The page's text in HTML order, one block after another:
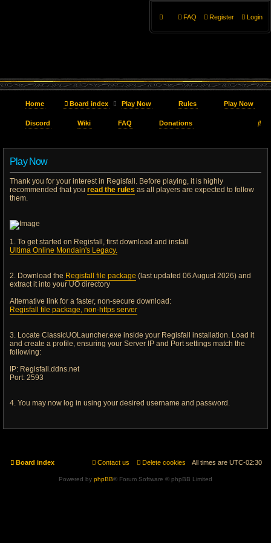
Login
Register
FAQ
Home Board index Play Now Rules Play Now
Discord Wiki FAQ Donations
Play Now
Thank you for your interest in Regisfall. Before playing, it is highly
recommended that you read the rules as all players are expected to follow
them.
1. To get started on Regisfall, first download and install
Ultima Online Mondain's Legacy.
2. Download the Regisfall file package (last updated 06 August 2026) and
extract it into your UO directory
Alternative link for a faster, non-secure download:
Regisfall file package, non-https server
3. Locate ClassicUOLauncher.exe inside your Regisfall installation. Load it
and create a profile, ensuring your Server IP and Port settings match the
following:
IP: Regisfall.ddns.net
Port: 2593
4. You may now log in using your desired username and password.
Board index All times are UTC-02:30
Delete cookies
Contact us
Powered by phpBB® Forum Software © phpBB Limited